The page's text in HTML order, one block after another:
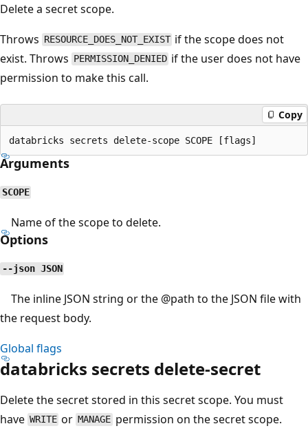
Delete a secret scope.
Throws RESOURCE_DOES_NOT_EXIST if the scope does not
exist. Throws PERMISSION_DENIED if the user does not have
permission to make this call.
Copy
Arguments
SCOPE
Name of the scope to delete.
Options
--json JSON
The inline JSON string or the @path to the JSON file with
the request body.
Global flags
databricks secrets delete-secret
Delete the secret stored in this secret scope. You must
have WRITE or MANAGE permission on the secret scope.